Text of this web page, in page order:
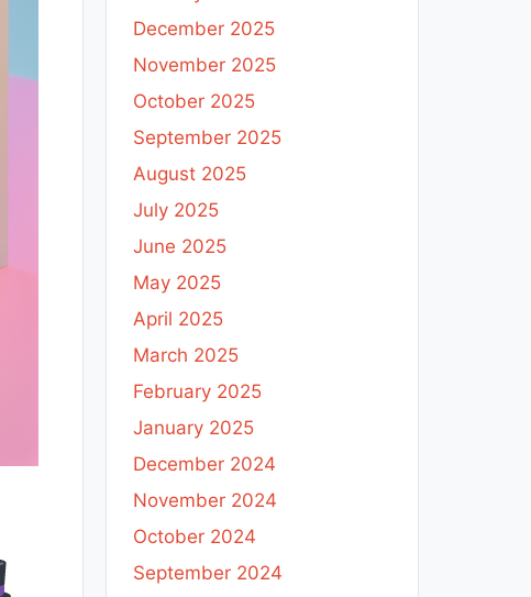
December 2025
November 2025
October 2025
September 2025
August 2025
July 2025
June 2025
May 2025
April 2025
March 2025
February 2025
January 2025
December 2024
November 2024
October 2024
September 2024